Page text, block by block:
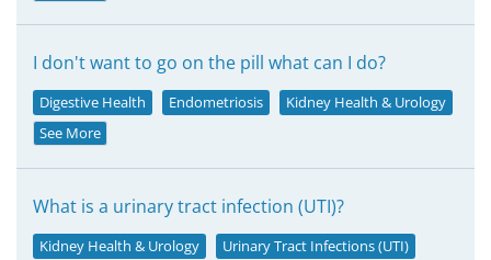
I don't want to go on the pill what can I do?
Digestive Health Endometriosis
Kidney Health & Urology
See More
What is a urinary tract infection (UTI)?
Kidney Health & Urology Urinary Tract Infections (UTI)